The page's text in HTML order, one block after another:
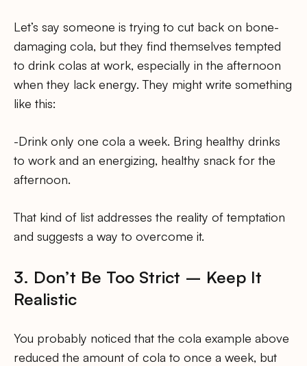
Let’s say someone is trying to cut back on bone-
damaging cola, but they find themselves tempted
to drink colas at work, especially in the afternoon
when they lack energy. They might write something
like this:
-Drink only one cola a week. Bring healthy drinks
to work and an energizing, healthy snack for the
afternoon.
That kind of list addresses the reality of temptation
and suggests a way to overcome it.
3. Don’t Be Too Strict – Keep It
Realistic
You probably noticed that the cola example above
reduced the amount of cola to once a week, but